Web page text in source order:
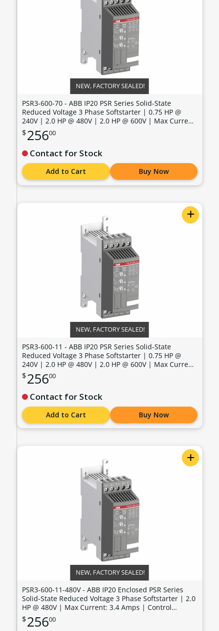
NEW, FACTORY SEALED!
PSR3-600-70 - ABB IP20 PSR Series Solid-State
Reduced Voltage 3 Phase Softstarter | 0.75 HP @
240V | 2.0 HP @ 480V | 2.0 HP @ 600V | Max Current:
3.4 Amps | Max Voltage: 600V | Control Voltage: 100 -
240 VAC - PSR3-600-70
$25600
Contact for Stock
Add to Cart Buy Now
+
NEW, FACTORY SEALED!
PSR3-600-11 - ABB IP20 PSR Series Solid-State
Reduced Voltage 3 Phase Softstarter | 0.75 HP @
240V | 2.0 HP @ 480V | 2.0 HP @ 600V | Max Current:
3.4 Amps | Max Voltage: 600V | Control Voltage: 100 -
240 VAC - PSR3-600-11
$25600
Contact for Stock
Add to Cart Buy Now
+
NEW, FACTORY SEALED!
PSR3-600-11-480V - ABB IP20 Enclosed PSR Series
Solid-State Reduced Voltage 3 Phase Softstarter | 2.0
HP @ 480V | Max Current: 3.4 Amps | Control
Voltage: 100 - 240 VAC - PSR3-600-11-480V
$25600